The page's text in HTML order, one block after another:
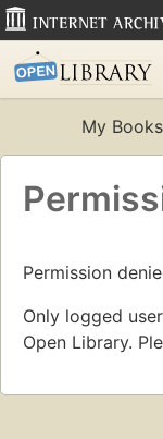
My Books
Permission
Only logged
Open Library.